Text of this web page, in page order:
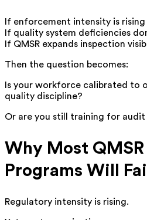
If enforcement intensity is rising
If quality system deficiencies
If QMSR expands inspection
Then the question becomes:
Is your workforce calibrated to
quality discipline?
Or are you still training for
Why Most
Programs Will Fail
Regulatory intensity is rising.